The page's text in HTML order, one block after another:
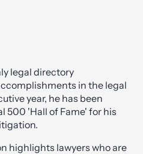
legal directory
in the legal
year, he has been
500 'Hall of Fame' for his
highlights lawyers who are